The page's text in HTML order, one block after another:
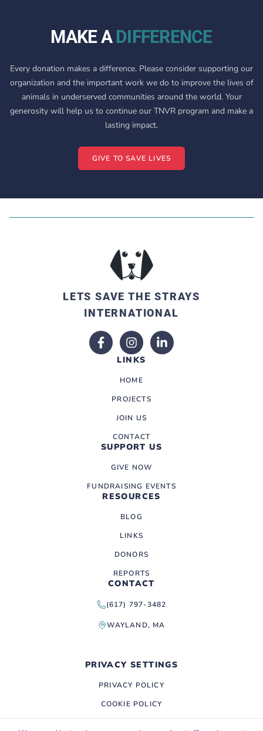
MAKE A DIFFERENCE
Every donation makes a difference. Please consider supporting our
organization and the important work we do to improve the lives of
animals in underserved communities around the world. Your
generosity will help us to continue our TNVR program and make a
lasting impact.
GIVE TO SAVE LIVES
LETS SAVE THE STRAYS
INTERNATIONAL
LINKS
HOME
PROJECTS
JOIN US
CONTACT
SUPPORT US
GIVE NOW
FUNDRAISING EVENTS
RESOURCES
BLOG
LINKS
DONORS
REPORTS
CONTACT
(617) 797-3482
WAYLAND, MA
PRIVACY SETTINGS
PRIVACY POLICY
COOKIE POLICY